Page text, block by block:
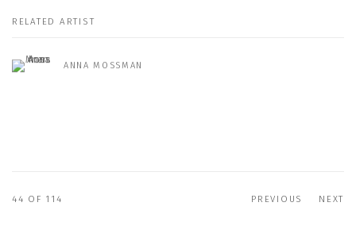
RELATED ARTIST
ANNA MOSSMAN
PREVIOUS NEXT
44 OF 114